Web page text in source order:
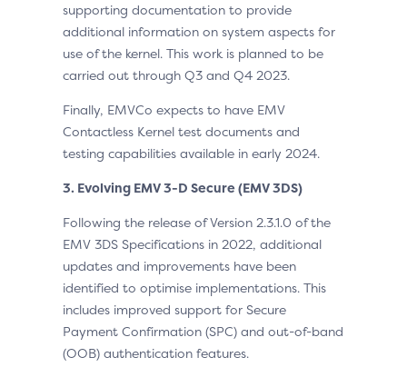
supporting documentation to provide
additional information on system aspects for
use of the kernel. This work is planned to be
carried out through Q3 and Q4 2023.
Finally, EMVCo expects to have EMV
Contactless Kernel test documents and
testing capabilities available in early 2024.
3. Evolving EMV 3-D Secure (EMV 3DS)
Following the release of Version 2.3.1.0 of the
EMV 3DS Specifications in 2022, additional
updates and improvements have been
identified to optimise implementations. This
includes improved support for Secure
Payment Confirmation (SPC) and out-of-band
(OOB) authentication features.